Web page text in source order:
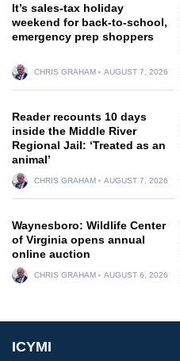
It’s sales-tax holiday
weekend for back-to-school,
emergency prep shoppers
CHRIS GRAHAM AUGUST 7, 2026
Reader recounts 10 days
inside the Middle River
Regional Jail: ‘Treated as an
animal’
CHRIS GRAHAM AUGUST 7, 2026
Waynesboro: Wildlife Center
of Virginia opens annual
online auction
CHRIS GRAHAM AUGUST 6, 2026
ICYMI